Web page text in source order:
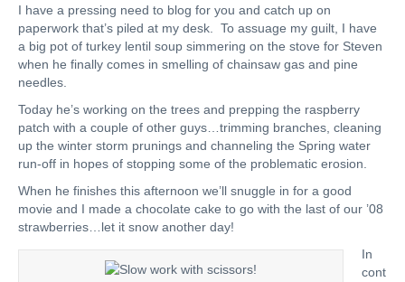
I have a pressing need to blog for you and catch up on
paperwork that’s piled at my desk. To assuage my guilt, I have
a big pot of turkey lentil soup simmering on the stove for Steven
when he finally comes in smelling of chainsaw gas and pine
needles.
Today he’s working on the trees and prepping the raspberry
patch with a couple of other guys…trimming branches, cleaning
up the winter storm prunings and channeling the Spring water
run-off in hopes of stopping some of the problematic erosion.
When he finishes this afternoon we’ll snuggle in for a good
movie and I made a chocolate cake to go with the last of our ’08
strawberries…let it snow another day!
In
cont